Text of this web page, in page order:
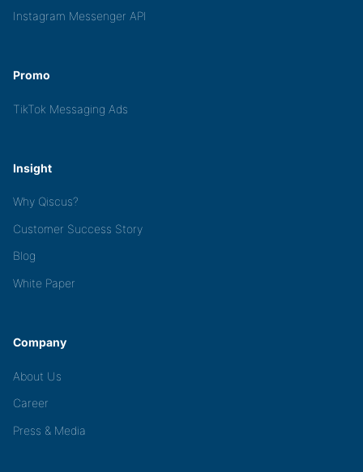
Instagram Messenger API
Promo
TikTok Messaging Ads
Insight
Why Qiscus?
Customer Success Story
Blog
White Paper
Company
About Us
Career
Press & Media